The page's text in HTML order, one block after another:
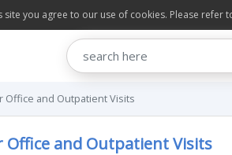
site you agree to our use of cookies. Please refer
Office and Outpatient Visits
and Outpatient Visits